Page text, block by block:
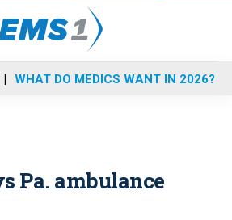
WHAT DO MEDICS WANT IN 2026?
Pa. ambulance